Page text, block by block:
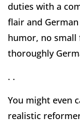
duties with a
flair and
humor, no small
thoroughly
. .
You might even
realistic